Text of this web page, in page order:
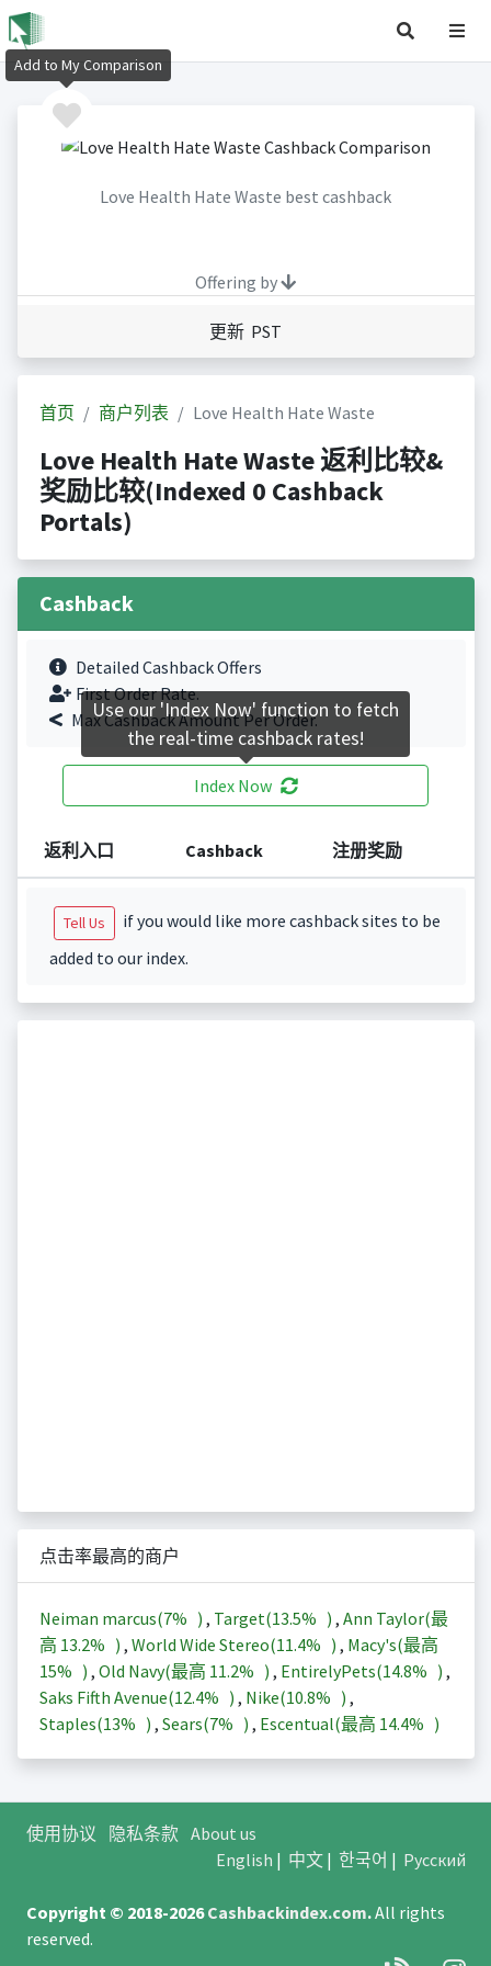
Love Health Hate Waste best cashback
Offering by
更新 PST
首页 商户列表 Love Health Hate Waste
Love Health Hate Waste 返利比较&
奖励比较(Indexed 0 Cashback
Portals)
Cashback
Detailed Cashback Offers
First Order Rate.
Max Cashback Amount Per Order.
Index Now
返利入口 Cashback 注册奖励
Tell Us
if you would like more cashback sites to be
added to our index.
点击率最高的商户
Neiman marcus(7% ) , Target(13.5% ) , Ann Taylor(最
高 13.2% ) , World Wide Stereo(11.4% ) , Macy's(最高
15% ) , Old Navy(最高 11.2% ) , EntirelyPets(14.8% ) ,
Saks Fifth Avenue(12.4% ) , Nike(10.8% ) ,
Staples(13% ) , Sears(7% ) , Escentual(最高 14.4% )
使用协议 隐私条款 About us
English | 中文| 한국어 | Русский
Copyright © 2018-2026Cashbackindex.com.All rights
reserved.
Add to My Comparison
Use our 'Index Now' function to fetch
the real-time cashback rates!